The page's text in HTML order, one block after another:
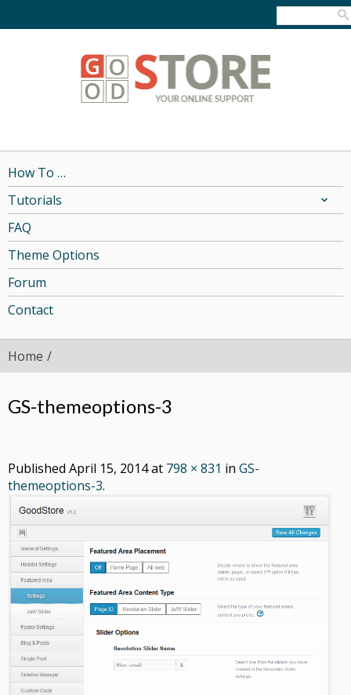
How To …
Tutorials
FAQ
Theme Options
Forum
Contact
Home
GS-themeoptions-3
Published April 15, 2014at 798 × 831 in GS-
themeoptions-3.